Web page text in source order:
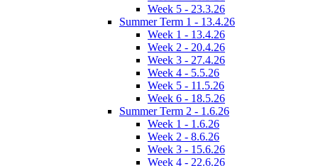
Week 5 - 23.3.26
Summer Term 1 - 13.4.26
Week 1 - 13.4.26
Week 2 - 20.4.26
Week 3 - 27.4.26
Week 4 - 5.5.26
Week 5 - 11.5.26
Week 6 - 18.5.26
Summer Term 2 - 1.6.26
Week 1 - 1.6.26
Week 2 - 8.6.26
Week 3 - 15.6.26
Week 4 - 22.6.26